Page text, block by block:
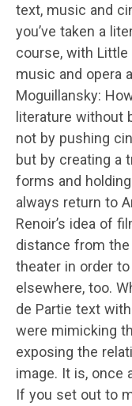
text, music and
you’ve taken a
course, with
music and opera
Moguillansky:
literature without
not by pushing
but by creating a
forms and
always return to
Renoir’s idea of
distance from
theater in order
elsewhere, too.
de Partie text
were mimicking
exposing the
image. It is, once
If you set out to